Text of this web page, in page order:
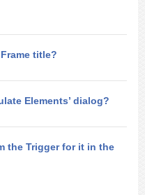
title?
Elements’ dialog?
the Trigger for it in the